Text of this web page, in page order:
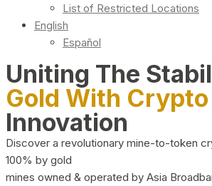
List of Restricted Locations
English
Español
Uniting The
Gold With Crypto
Innovation
Discover a revolutionary mine-to-token
100% by gold
mines owned & operated by Asia